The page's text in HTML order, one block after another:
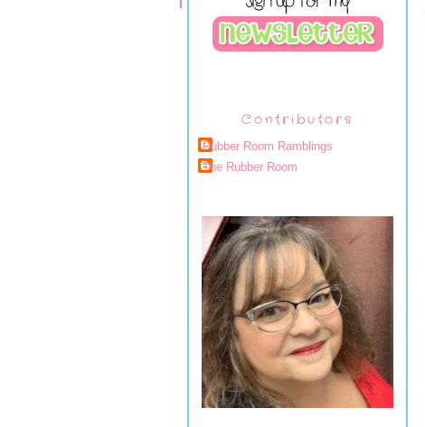
Contributors
Rubber Room Ramblings
The Rubber Room